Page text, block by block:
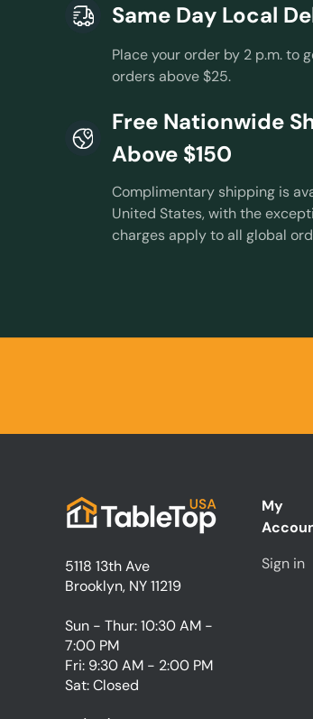
Same Day Local
Place your order by 2 p.m. to
orders above $25.
Free Nationwide
Above $150
Complimentary shipping is
United States, with the
charges apply to all global
5118 13th Ave
Brooklyn, NY 11219
Sun - Thur: 10:30 AM -
7:00 PM
Fri: 9:30 AM - 2:00 PM
Sat: Closed
My
Sign in